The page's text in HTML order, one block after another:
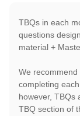
TBQs in each
questions
material +
We
completing
however, TBQs
TBQ section of